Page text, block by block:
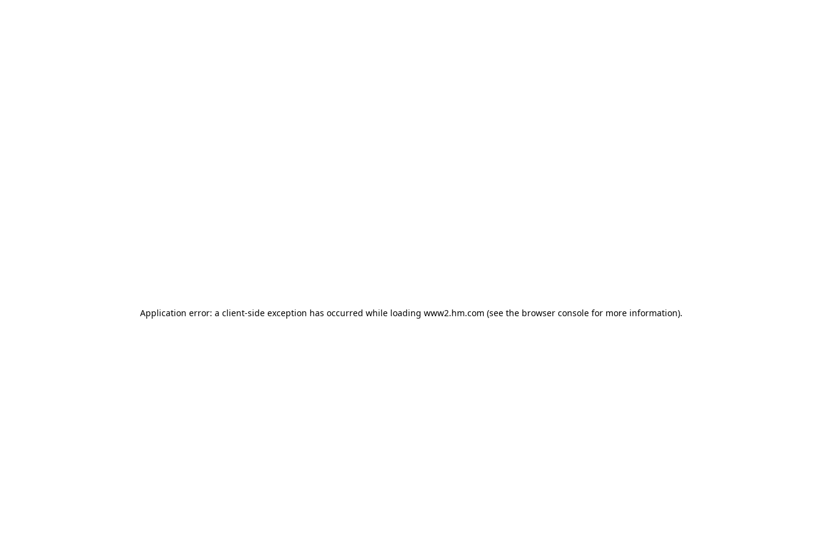
Application error: a client-side exception has occurred while loading www2.hm.com (see the browser console for more information).